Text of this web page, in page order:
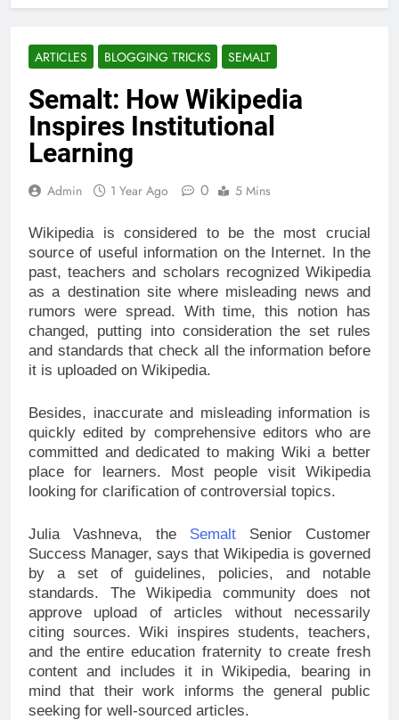
ARTICLES BLOGGING TRICKS SEMALT
Semalt: How Wikipedia
Inspires Institutional
Learning
Admin 1 Year Ago 0 5 Mins
Wikipedia is considered to be the most crucial
source of useful information on the Internet. In the
past, teachers and scholars recognized Wikipedia
as a destination site where misleading news and
rumors were spread. With time, this notion has
changed, putting into consideration the set rules
and standards that check all the information before
it is uploaded on Wikipedia.
Besides, inaccurate and misleading information is
quickly edited by comprehensive editors who are
committed and dedicated to making Wiki a better
place for learners. Most people visit Wikipedia
looking for clarification of controversial topics.
Julia Vashneva, the Semalt Senior Customer
Success Manager, says that Wikipedia is governed
by a set of guidelines, policies, and notable
standards. The Wikipedia community does not
approve upload of articles without necessarily
citing sources. Wiki inspires students, teachers,
and the entire education fraternity to create fresh
content and includes it in Wikipedia, bearing in
mind that their work informs the general public
seeking for well-sourced articles.